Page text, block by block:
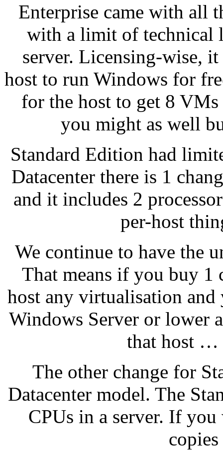
Enterprise came with all
with a limit of technical
server. Licensing-wise,
host to run Windows for
for the host to get 8
you might as well
Standard Edition had
Datacenter there is 1
and it includes 2
per-host
We continue to have the
That means if you buy 1
host any virtualisation
Windows Server or lower
that host …
The other change for
Datacenter model. The
CPUs in a server. If